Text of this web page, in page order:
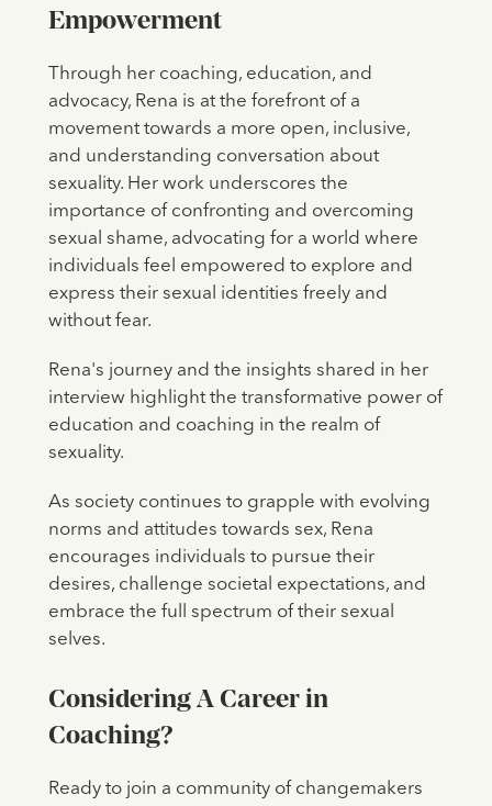
Empowerment
Through her coaching, education, and
advocacy, Rena is at the forefront of a
movement towards a more open, inclusive,
and understanding conversation about
sexuality. Her work underscores the
importance of confronting and overcoming
sexual shame, advocating for a world where
individuals feel empowered to explore and
express their sexual identities freely and
without fear.
Rena's journey and the insights shared in her
interview highlight the transformative power of
education and coaching in the realm of
sexuality.
As society continues to grapple with evolving
norms and attitudes towards sex, Rena
encourages individuals to pursue their
desires, challenge societal expectations, and
embrace the full spectrum of their sexual
selves.
Considering A Career in
Coaching?
Ready to join a community of changemakers